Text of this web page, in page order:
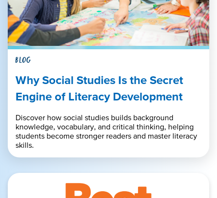
BLOG
Why Social Studies Is the Secret
Engine of Literacy Development
Discover how social studies builds background
knowledge, vocabulary, and critical thinking, helping
students become stronger readers and master literacy
skills.